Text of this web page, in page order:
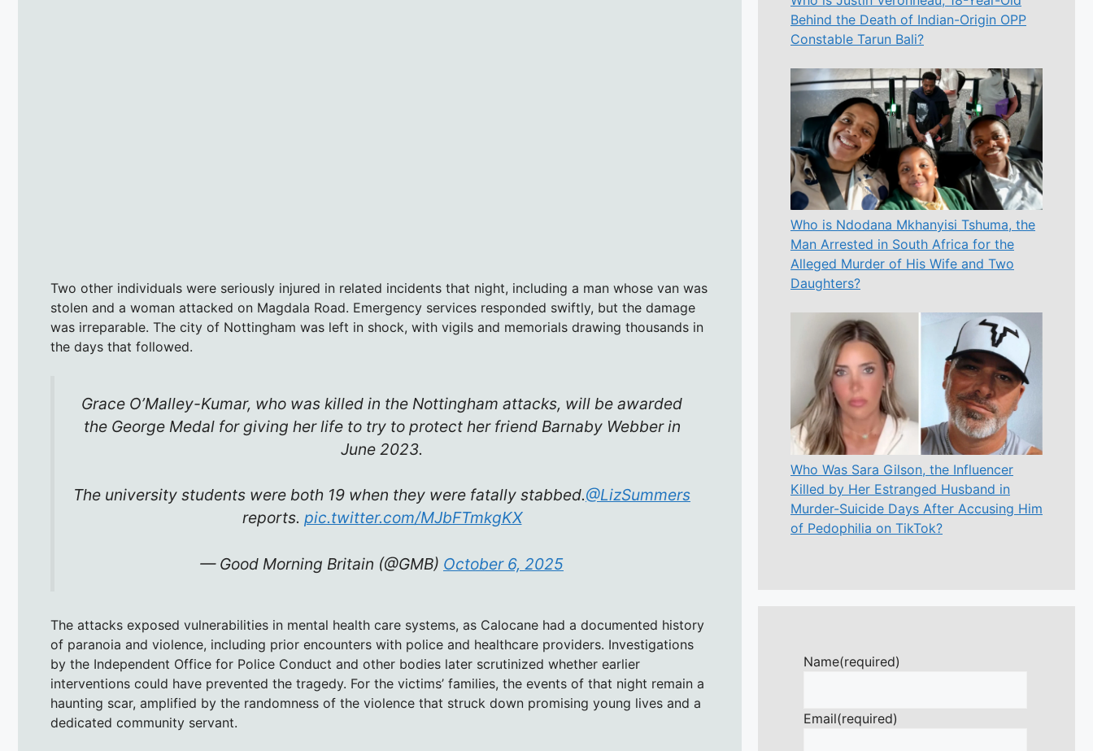
Two other individuals were seriously injured in related incidents that night, including a man whose van was
stolen and a woman attacked on Magdala Road. Emergency services responded swiftly, but the damage
was irreparable. The city of Nottingham was left in shock, with vigils and memorials drawing thousands in
the days that followed.
Grace O’Malley-Kumar, who was killed in the Nottingham attacks, will be awarded
the George Medal for giving her life to try to protect her friend Barnaby Webber in
June 2023.
The university students were both 19 when they were fatally stabbed.@LizSummers
reports. pic.twitter.com/MJbFTmkgKX
— Good Morning Britain (@GMB) October 6, 2025
The attacks exposed vulnerabilities in mental health care systems, as Calocane had a documented history
of paranoia and violence, including prior encounters with police and healthcare providers. Investigations
by the Independent Office for Police Conduct and other bodies later scrutinized whether earlier
interventions could have prevented the tragedy. For the victims’ families, the events of that night remain a
haunting scar, amplified by the randomness of the violence that struck down promising young lives and a
dedicated community servant.
Behind the Death of Indian-Origin OPP
Constable Tarun Bali?
Who is Ndodana Mkhanyisi Tshuma, the
Man Arrested in South Africa for the
Alleged Murder of His Wife and Two
Daughters?
Who Was Sara Gilson, the Influencer
Killed by Her Estranged Husband in
Murder-Suicide Days After Accusing Him
of Pedophilia on TikTok?
Name(required)
Email(required)